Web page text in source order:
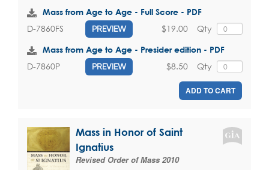
Mass from Age to Age - Full Score - PDF
D-7860FS PREVIEW Qty
$19.00
Mass from Age to Age - Presider edition - PDF
D-7860P PREVIEW Qty
$8.50
ADD TO CART
Mass in Honor of Saint
Ignatius
Revised Order of Mass 2010